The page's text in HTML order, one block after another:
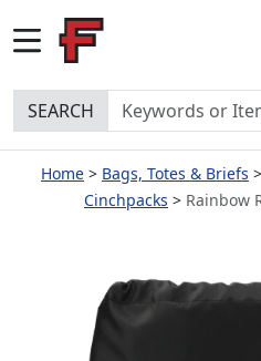
SEARCH
Home Bags, Totes & Briefs
Cinchpacks
Rainbow